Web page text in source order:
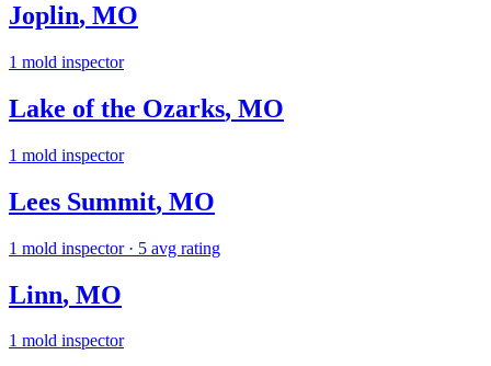
Joplin, MO
1 mold inspector
Lake of the Ozarks, MO
1 mold inspector
Lees Summit, MO
1 mold inspector· 5 avg rating
Linn, MO
1 mold inspector